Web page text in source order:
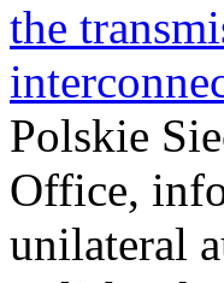
the
Polskie
Office,
unilateral